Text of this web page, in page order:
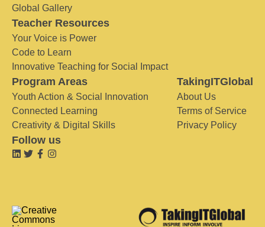
Global Gallery
Teacher Resources
Your Voice is Power
Code to Learn
Innovative Teaching for Social Impact
Program Areas
Youth Action & Social Innovation
Connected Learning
Creativity & Digital Skills
TakingITGlobal
About Us
Terms of Service
Privacy Policy
Follow us